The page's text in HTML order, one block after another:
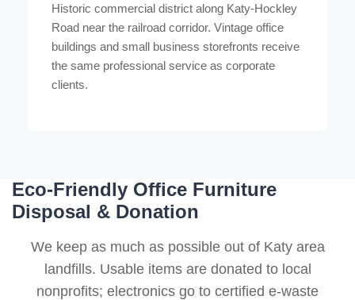
Historic commercial district along Katy-Hockley
Road near the railroad corridor. Vintage office
buildings and small business storefronts receive
the same professional service as corporate
clients.
Eco-Friendly Office Furniture
Disposal & Donation
We keep as much as possible out of Katy area
landfills. Usable items are donated to local
nonprofits; electronics go to certified e-waste